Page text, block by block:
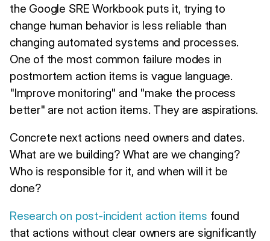
the Google SRE Workbook puts it, trying to
change human behavior is less reliable than
changing automated systems and processes.
One of the most common failure modes in
postmortem action items is vague language.
"Improve monitoring" and "make the process
better" are not action items. They are aspirations.
Concrete next actions need owners and dates.
What are we building? What are we changing?
Who is responsible for it, and when will it be
done?
Research on post-incident action items found
that actions without clear owners are significantly